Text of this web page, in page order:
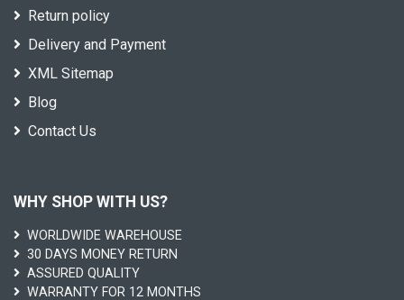
Return policy
Delivery and Payment
XML Sitemap
Blog
Contact Us
WHY SHOP WITH US?
WORLDWIDE WAREHOUSE
30 DAYS MONEY RETURN
ASSURED QUALITY
WARRANTY FOR 12 MONTHS